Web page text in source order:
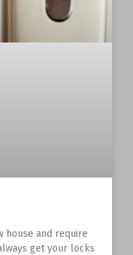
house and require
get your locks